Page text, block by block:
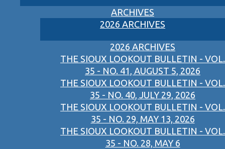
ARCHIVES
2026 ARCHIVES
2026 ARCHIVES
THE SIOUX LOOKOUT BULLETIN - VOL.
35 - NO. 41, AUGUST 5, 2026
THE SIOUX LOOKOUT BULLETIN - VOL.
35 - NO. 40, JULY 29, 2026
THE SIOUX LOOKOUT BULLETIN - VOL.
35 - NO. 29, MAY 13, 2026
THE SIOUX LOOKOUT BULLETIN - VOL.
35 - NO. 28, MAY 6